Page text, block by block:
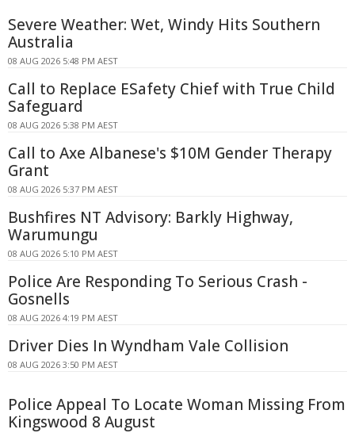
Severe Weather: Wet, Windy Hits Southern
Australia
08 AUG 2026 5:48 PM AEST
Call to Replace ESafety Chief with True Child
Safeguard
08 AUG 2026 5:38 PM AEST
Call to Axe Albanese's $10M Gender Therapy
Grant
08 AUG 2026 5:37 PM AEST
Bushfires NT Advisory: Barkly Highway,
Warumungu
08 AUG 2026 5:10 PM AEST
Police Are Responding To Serious Crash -
Gosnells
08 AUG 2026 4:19 PM AEST
Driver Dies In Wyndham Vale Collision
08 AUG 2026 3:50 PM AEST
Police Appeal To Locate Woman Missing From
Kingswood 8 August